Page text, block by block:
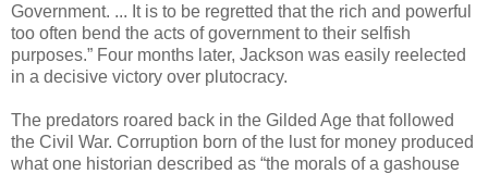
Government. ... It is to be regretted that the rich and powerful
too often bend the acts of government to their selfish
purposes.” Four months later, Jackson was easily reelected
in a decisive victory over plutocracy.
The predators roared back in the Gilded Age that followed
the Civil War. Corruption born of the lust for money produced
what one historian described as “the morals of a gashouse